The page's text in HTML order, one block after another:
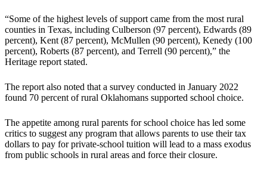
“Some of the highest levels of support came from the most rural
counties in Texas, including Culberson (97 percent), Edwards (89
percent), Kent ­(87 percent), McMullen (90 percent), Kenedy (100
percent), Roberts (87 percent), and Terrell (90 percent),” the
Heritage report stated.
The report also noted that a survey conducted in January 2022
found 70 percent of rural Oklahomans supported school choice.
The appetite among rural parents for school choice has led some
critics to suggest any program that allows parents to use their tax
dollars to pay for private-school tuition will lead to a mass exodus
from public schools in rural areas and force their closure.